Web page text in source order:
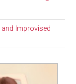
and Improvised